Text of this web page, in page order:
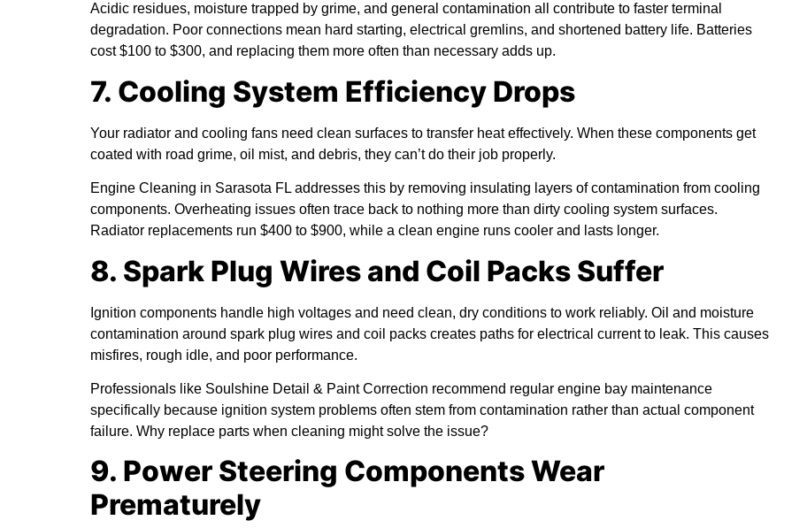
Acidic residues, moisture trapped by grime, and general contamination all contribute to faster terminal
degradation. Poor connections mean hard starting, electrical gremlins, and shortened battery life. Batteries
cost $100 to $300, and replacing them more often than necessary adds up.
7. Cooling System Efficiency Drops
Your radiator and cooling fans need clean surfaces to transfer heat effectively. When these components get
coated with road grime, oil mist, and debris, they can’t do their job properly.
Engine Cleaning in Sarasota FL addresses this by removing insulating layers of contamination from cooling
components. Overheating issues often trace back to nothing more than dirty cooling system surfaces.
Radiator replacements run $400 to $900, while a clean engine runs cooler and lasts longer.
8. Spark Plug Wires and Coil Packs Suffer
Ignition components handle high voltages and need clean, dry conditions to work reliably. Oil and moisture
contamination around spark plug wires and coil packs creates paths for electrical current to leak. This causes
misfires, rough idle, and poor performance.
Professionals like Soulshine Detail & Paint Correction recommend regular engine bay maintenance
specifically because ignition system problems often stem from contamination rather than actual component
failure. Why replace parts when cleaning might solve the issue?
9. Power Steering Components Wear
Prematurely